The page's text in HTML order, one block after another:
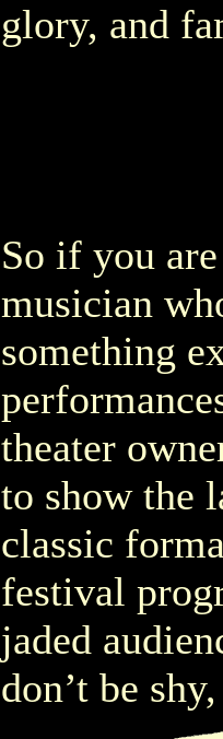
glory, and
So if you
musician
something
theater
to show the
classic
festival
jaded
don’t be